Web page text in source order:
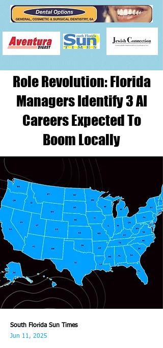
Role Revolution: Florida
Managers Identify 3 AI
Careers Expected To
Boom Locally
South Florida Sun Times
Jun 11, 2025